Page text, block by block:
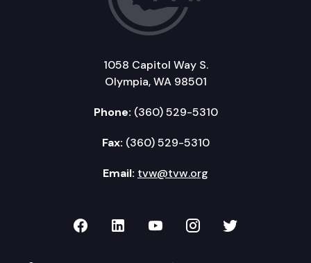
1058 Capitol Way S.
Olympia, WA 98501
Phone: (360) 529-5310
Fax: (360) 529-5310
Email: tvw@tvw.org
TVW on Facebook
TVW on LinkedIn
TVW on YouTube
TVW onTVW on